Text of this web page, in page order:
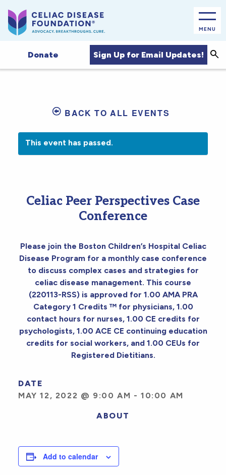
MENU
Donate Sign Up for Email Updates!
BACK TO ALL EVENTS
This event has passed.
Celiac Peer Perspectives Case
Conference
Please join the Boston Children’s Hospital Celiac
Disease Program for a monthly case conference
to discuss complex cases and strategies for
celiac disease management. This course
(220113-RSS) is approved for 1.00 AMA PRA
Category 1 Credits ™ for physicians, 1.00
contact hours for nurses, 1.00 CE credits for
psychologists, 1.00 ACE CE continuing education
credits for social workers, and 1.00 CEUs for
Registered Dietitians.
DATE
MAY 12, 2022 @ 9:00 AM -10:00 AM
ABOUT
Add to calendar